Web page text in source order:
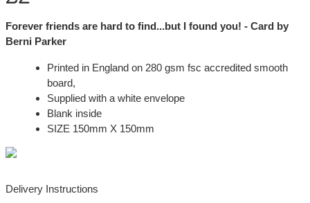
Forever friends are hard to find...but I found you! - Card by
Berni Parker
Printed in England on 280 gsm fsc accredited smooth
board,
Supplied with a white envelope
Blank inside
SIZE 150mm X 150mm
Delivery Instructions